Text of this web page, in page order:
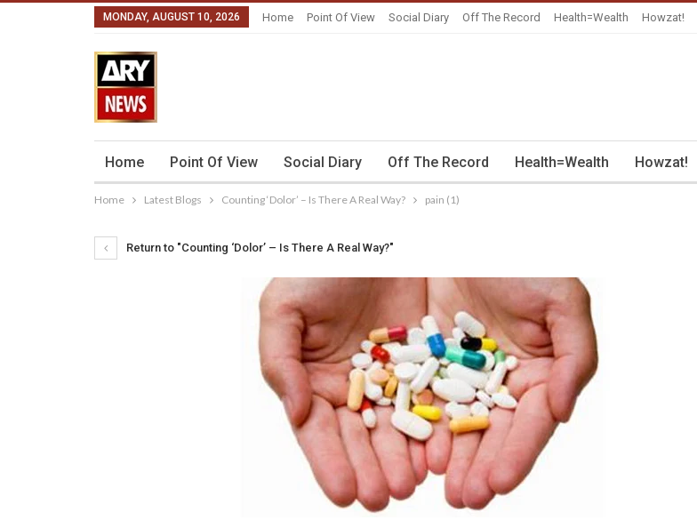
MONDAY, AUGUST 10, 2026 Home Point Of View Social Diary Off The Record Health=Wealth Howzat!
Home Point Of View Social Diary Off The Record Health=Wealth Howzat!
Home Latest Blogs Counting ‘Dolor’ – Is There A Real Way? pain (1)
Return to "Counting ‘Dolor’ – Is There A Real Way?"